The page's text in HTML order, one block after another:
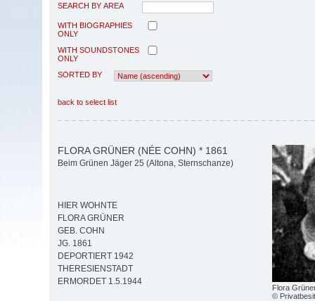
SEARCH BY AREA
WITH BIOGRAPHIES
ONLY
WITH SOUNDSTONES
ONLY
SORTED BY
back to select list
Flora
©
FLORA GRÜNER (NÉE COHN) * 1861
Beim Grünen Jäger 25 (Altona, Sternschanze)
HIER WOHNTE
FLORA GRÜNER
GEB. COHN
JG. 1861
DEPORTIERT 1942
THERESIENSTADT
ERMORDET 1.5.1944